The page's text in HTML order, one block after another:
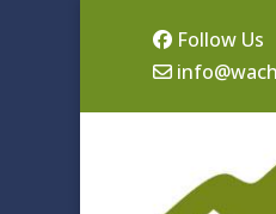
Follow Us